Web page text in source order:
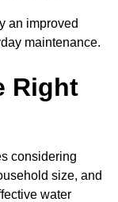
an improved
maintenance.
Right
considering
size, and
water